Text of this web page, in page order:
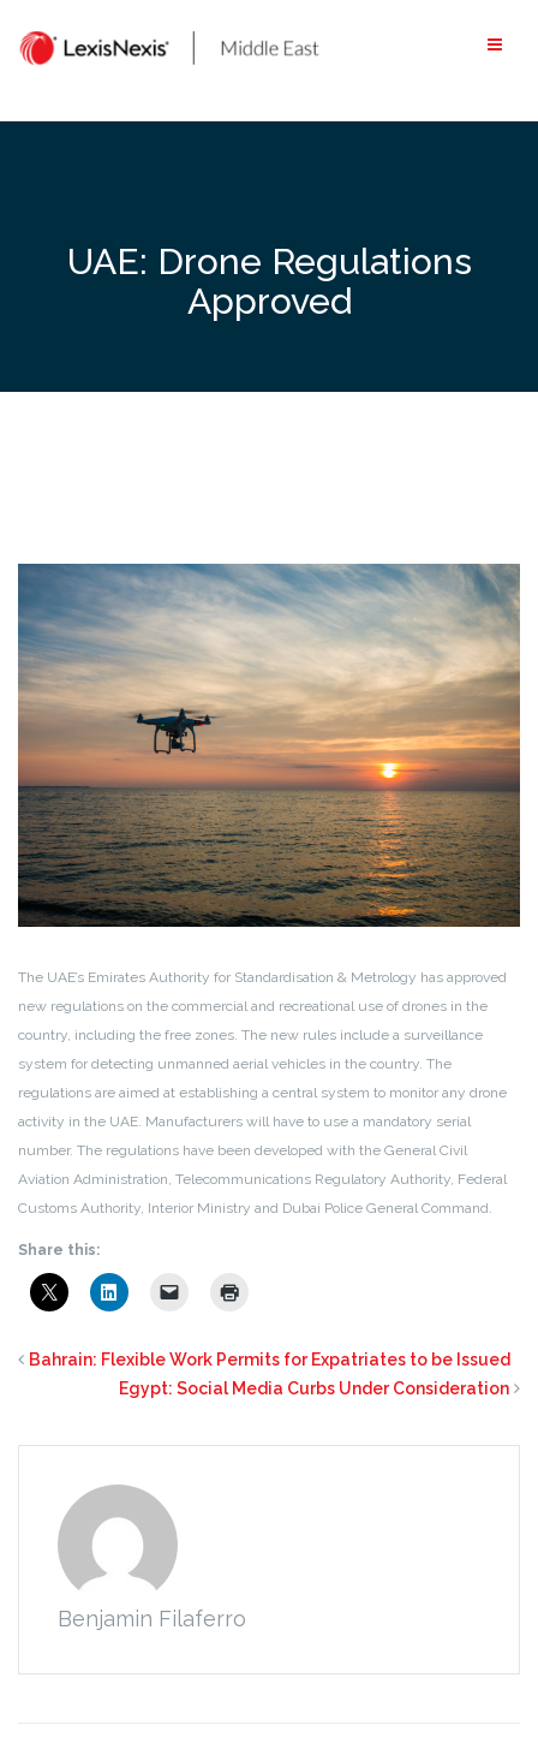
content
UAE: Drone Regulations
Approved
The UAE’s Emirates Authority for Standardisation & Metrology has approved
new regulations on the commercial and recreational use of drones in the
country, including the free zones. The new rules include a surveillance
system for detecting unmanned aerial vehicles in the country. The
regulations are aimed at establishing a central system to monitor any drone
activity in the UAE. Manufacturers will have to use a mandatory serial
number. The regulations have been developed with the General Civil
Aviation Administration, Telecommunications Regulatory Authority, Federal
Customs Authority, Interior Ministry and Dubai Police General Command.
Share this:
Bahrain: Flexible Work Permits for Expatriates to be Issued
Egypt: Social Media Curbs Under Consideration
Benjamin Filaferro